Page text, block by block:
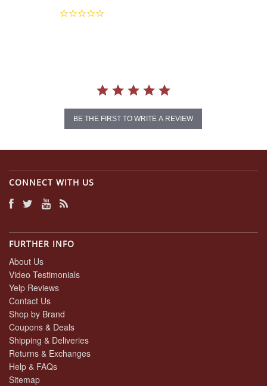
0.0
BE THE FIRST TO WRITE A REVIEW
CONNECT WITH US
FURTHER INFO
About Us
Video Testimonials
Yelp Reviews
Contact Us
Shop by Brand
Coupons & Deals
Shipping & Deliveries
Returns & Exchanges
Help & FAQs
Sitemap